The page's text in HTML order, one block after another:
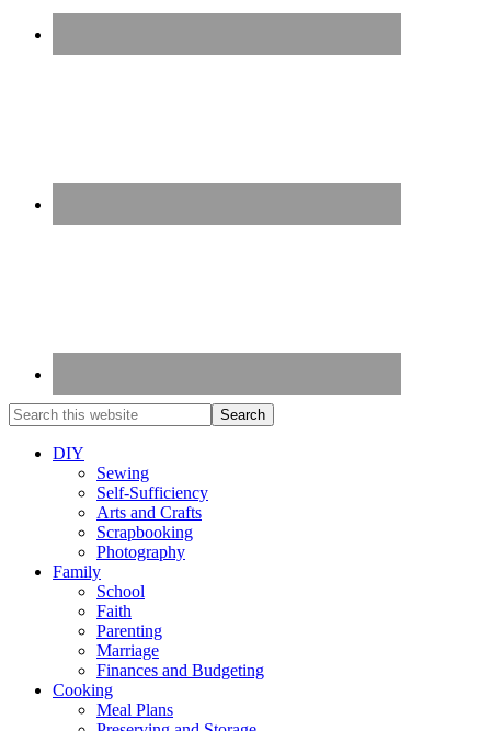
DIY
Sewing
Self-Sufficiency
Arts and Crafts
Scrapbooking
Photography
Family
School
Faith
Parenting
Marriage
Finances and Budgeting
Cooking
Meal Plans